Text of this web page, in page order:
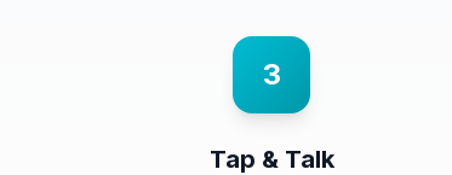
3
Tap & Talk